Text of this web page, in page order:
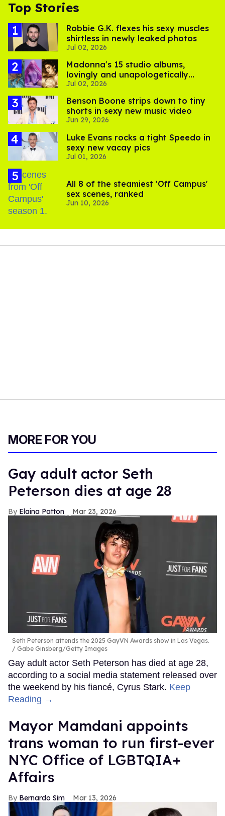
Top Stories
Robbie G.K. flexes his sexy muscles
shirtless in newly leaked photos
Jul 02, 2026
Madonna's 15 studio albums,
lovingly and unapologetically
ranked
Jul 02, 2026
Benson Boone strips down to tiny
shorts in sexy new music video
Jun 29, 2026
Luke Evans rocks a tight Speedo in
sexy new vacay pics
Jul 01, 2026
All 8 of the steamiest 'Off Campus'
sex scenes, ranked
Jun 10, 2026
MORE FOR YOU
Gay adult actor Seth
Peterson dies at age 28
Elaina Patton Mar 23, 2026
Seth Peterson attends the 2025 GayVN Awards show in Las Vegas.
Gabe Ginsberg/Getty Images
Gay adult actor Seth Peterson has died at age 28,
according to a social media statement released over
the weekend by his fiancé, Cyrus Stark. Keep
Reading →
Mayor Mamdani appoints
trans woman to run first-ever
NYC Office of LGBTQIA+
Affairs
Bernardo Sim Mar 13, 2026